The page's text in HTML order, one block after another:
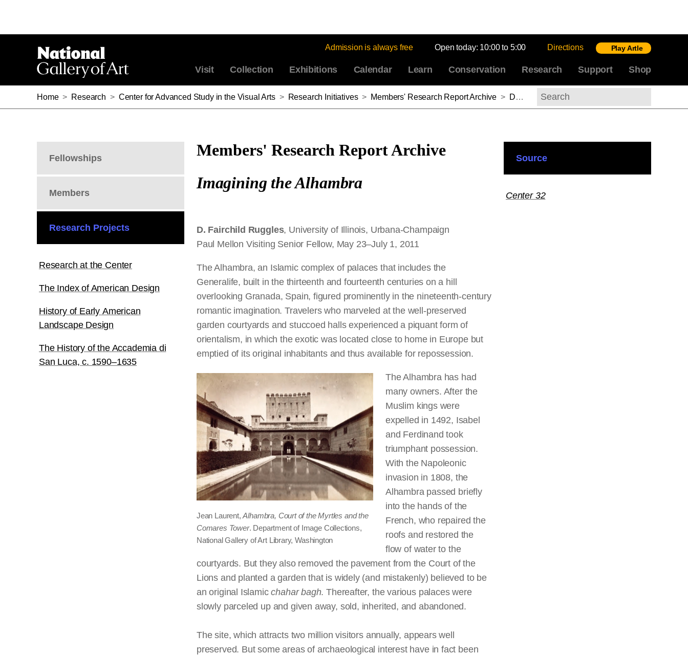
Admission is always free Open today: 10:00 to 5:00 Directions Play Artle
Visit Collection Exhibitions Calendar Learn Conservation Research Support Shop
Home > Research > Center for Advanced Study in the Visual Arts > Research Initiatives > Members' Research Report Archive > D. Fairchild Ruggles, 2011–2012
Search
Fellowships
Members
Research Projects
Research at the Center
The Index of American Design
History of Early American
Landscape Design
The History of the Accademia di
San Luca, c. 1590–1635
Members' Research Report Archive
Imagining the Alhambra
D. Fairchild Ruggles, University of Illinois, Urbana-Champaign
Paul Mellon Visiting Senior Fellow, May 23–July 1, 2011
The Alhambra, an Islamic complex of palaces that includes the
Generalife, built in the thirteenth and fourteenth centuries on a hill
overlooking Granada, Spain, figured prominently in the nineteenth-century
romantic imagination. Travelers who marveled at the well-preserved
garden courtyards and stuccoed halls experienced a piquant form of
orientalism, in which the exotic was located close to home in Europe but
emptied of its original inhabitants and thus available for repossession.
Jean Laurent,Alhambra, Court of the Myrtles and the
Comares Tower. Department of Image Collections,
National Gallery of Art Library, Washington
The Alhambra has had
many owners. After the
Muslim kings were
expelled in 1492, Isabel
and Ferdinand took
triumphant possession.
With the Napoleonic
invasion in 1808, the
Alhambra passed briefly
into the hands of the
French, who repaired the
roofs and restored the
flow of water to the
courtyards. But they also removed the pavement from the Court of the
Lions and planted a garden that is widely (and mistakenly) believed to be
an original Islamic chaharbagh. Thereafter, the various palaces were
slowly parceled up and given away, sold, inherited, and abandoned.
The site, which attracts two million visitors annually, appears well
preserved. But some areas of archaeological interest have in fact been
Source
Center 32